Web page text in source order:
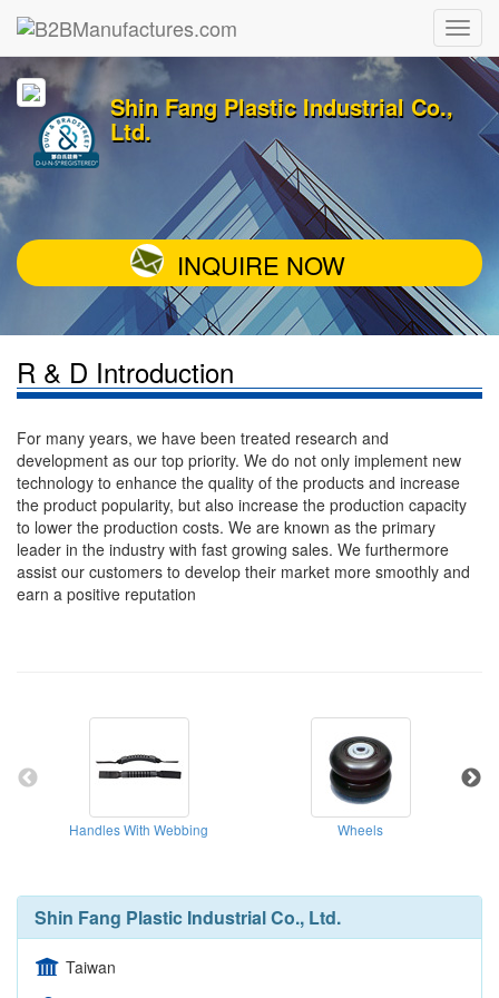
Shin Fang Plastic Industrial Co.,
Ltd.
INQUIRE NOW
R & D Introduction
For many years, we have been treated research and
development as our top priority. We do not only implement new
technology to enhance the quality of the products and increase
the product popularity, but also increase the production capacity
to lower the production costs. We are known as the primary
leader in the industry with fast growing sales. We furthermore
assist our customers to develop their market more smoothly and
earn a positive reputation
Handles With Webbing Wheels
Shin Fang Plastic Industrial Co., Ltd.
Taiwan